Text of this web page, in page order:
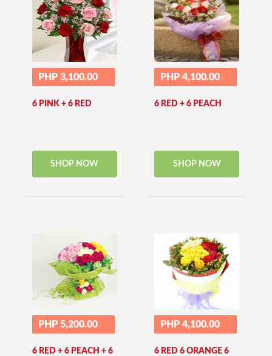
PHP 3,100.00
6 PINK + 6 RED
SHOP NOW
PHP 4,100.00
6 RED + 6 PEACH
SHOP NOW
PHP 5,200.00
6 RED + 6 PEACH + 6
PHP 4,100.00
6 RED 6 ORANGE 6